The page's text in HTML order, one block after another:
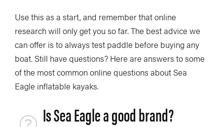
Use this as a start, and remember that online
research will only get you so far. The best advice we
can offer is to always test paddle before buying any
boat. Still have questions? Here are answers to some
of the most common online questions about Sea
Eagle inflatable kayaks.
Is Sea Eagle a good brand?